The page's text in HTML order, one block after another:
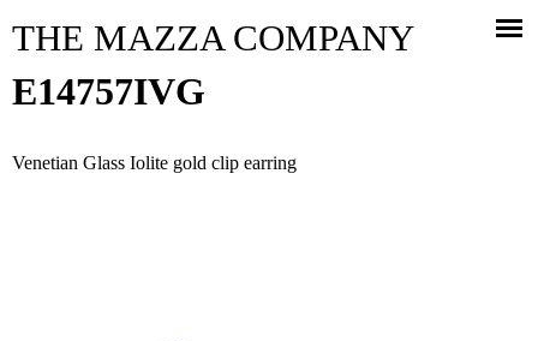
THE MAZZA COMPANY
E14757IVG
Venetian Glass Iolite gold clip earring